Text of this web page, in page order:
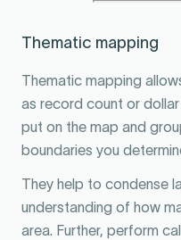
Thematic mapping
Thematic mapping
as record count or
put on the map and
boundaries you
They help to condense
understanding of how
area. Further, perform